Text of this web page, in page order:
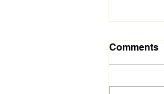
Comments